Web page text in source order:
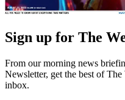
Sign up for The
From our morning news
Newsletter, get the best of
inbox.